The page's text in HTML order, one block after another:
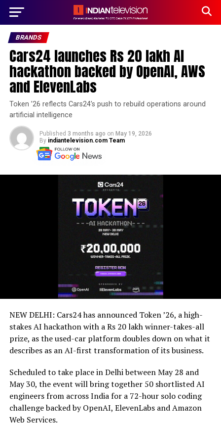
BRANDS
Cars24 launches Rs 20 lakh AI
hackathon backed by OpenAI, AWS
and ElevenLabs
Token ’26 reflects Cars24’s push to rebuild operations around
artificial intelligence
Published 3 months ago on May 19, 2026
By indiantelevision.com Team
NEW DELHI: Cars24 has announced Token ’26, a high-
stakes AI hackathon with a Rs 20 lakh winner-takes-all
prize, as the used-car platform doubles down on what it
describes as an AI-first transformation of its business.
Scheduled to take place in Delhi between May 28 and
May 30, the event will bring together 50 shortlisted AI
engineers from across India for a 72-hour solo coding
challenge backed by OpenAI, ElevenLabs and Amazon
Web Services.